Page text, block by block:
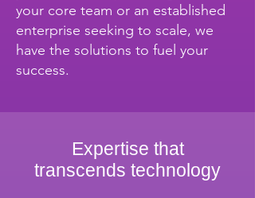
your core team or an established
enterprise seeking to scale, we
have the solutions to fuel your
success.
Expertise that
transcends technology